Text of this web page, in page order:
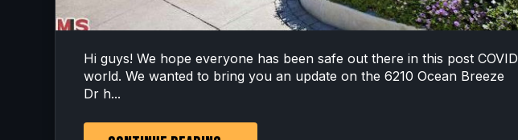
Hi guys! We hope everyone has been safe out there in this post COVID
world. We wanted to bring you an update on the 6210 Ocean Breeze
Dr h...